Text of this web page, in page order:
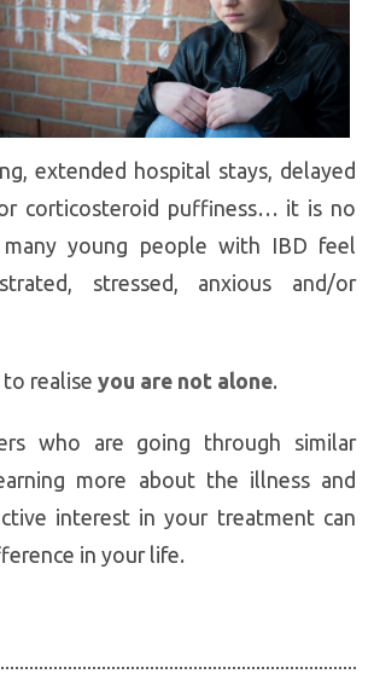
extended hospital stays, delayed
corticosteroid puffiness… it is no
young people with IBD feel
stressed, anxious and/or
to realise you are not alone.
who are going through similar
more about the illness and
interest in your treatment can
in your life.